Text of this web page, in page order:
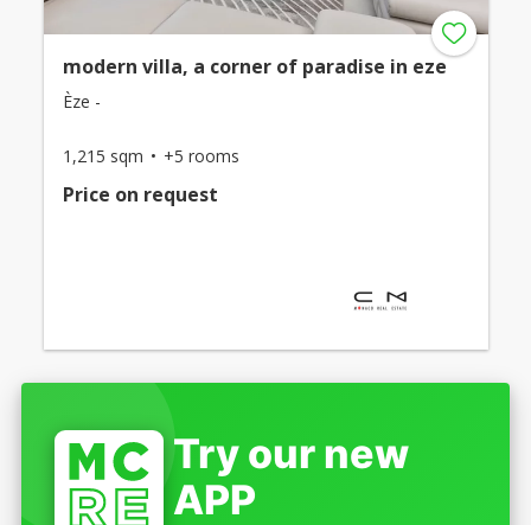
modern villa, a corner of paradise in eze
Èze -
1,215 sqm +5 rooms
Price on request
Try our new
APP